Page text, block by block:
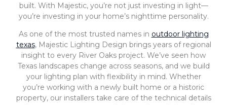
built. With Majestic, you’re not just investing in light—
you’re investing in your home’s nighttime personality.
As one of the most trusted names in outdoor lighting
texas, Majestic Lighting Design brings years of regional
insight to every River Oaks project. We’ve seen how
Texas landscapes change across seasons, and we build
your lighting plan with flexibility in mind. Whether
you’re working with a newly built home or a historic
property, our installers take care of the technical details